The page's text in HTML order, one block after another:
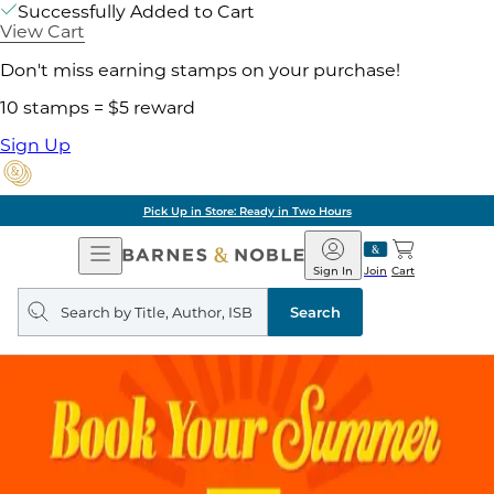
Successfully Added to Cart
View Cart
Don't miss earning stamps on your purchase!
10 stamps = $5 reward
Sign Up
Pick Up in Store: Ready in Two Hours
Open
Navigation
Barnes
&
Noble
Join
Sign In Cart
Search
query
Search